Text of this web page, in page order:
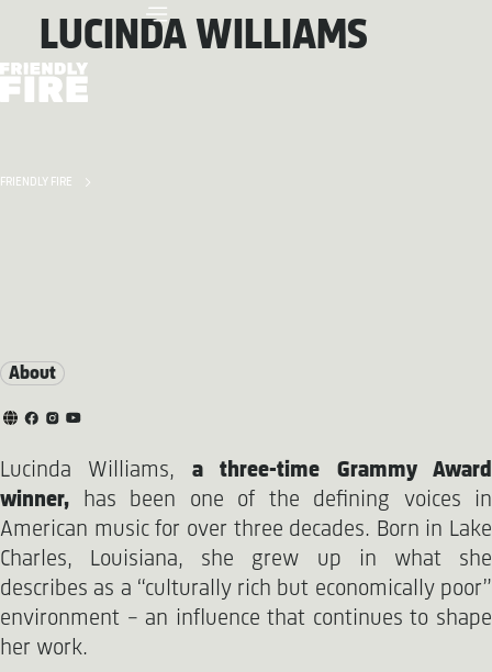
FRIENDLY FIRE
LUCINDA WILLIAMS
About
Lucinda Williams, a three-time Grammy Award
winner,
has been one of the defining voices in
American music for over three decades. Born in Lake
Charles, Louisiana, she grew up in what she
describes as a “culturally rich but economically poor”
environment – an influence that continues to shape
her work.